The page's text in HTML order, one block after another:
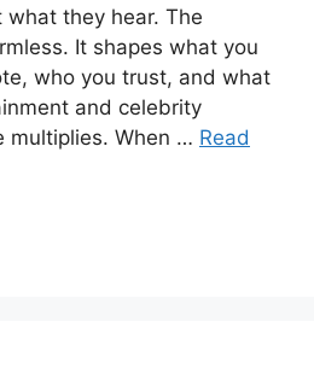
what they hear. The
It shapes what you
who you trust, and what
and celebrity
multiplies. When … Read